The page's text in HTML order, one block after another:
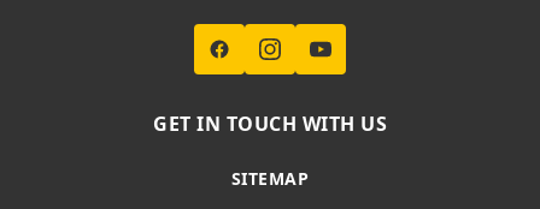
GET IN TOUCH WITH US
SITEMAP